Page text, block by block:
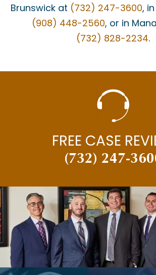
Brunswick at (732) 247-3600,
(908) 448-2560, or in
(732) 828-2234.
FREE CASE
(732) 247-